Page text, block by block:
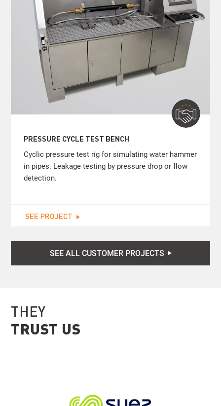
PRESSURE CYCLE TEST BENCH
Cyclic pressure test rig for simulating water hammer
in pipes. Leakage testing by pressure drop or flow
detection.
SEE PROJECT
SEE ALL CUSTOMER PROJECTS
THEY
TRUST US